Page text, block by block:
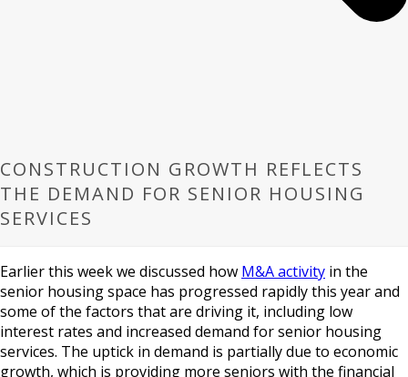
CONSTRUCTION GROWTH REFLECTS
THE DEMAND FOR SENIOR HOUSING
SERVICES
Earlier this week we discussed how M&A activity in the
senior housing space has progressed rapidly this year and
some of the factors that are driving it, including low
interest rates and increased demand for senior housing
services. The uptick in demand is partially due to economic
growth, which is providing more seniors with the financial